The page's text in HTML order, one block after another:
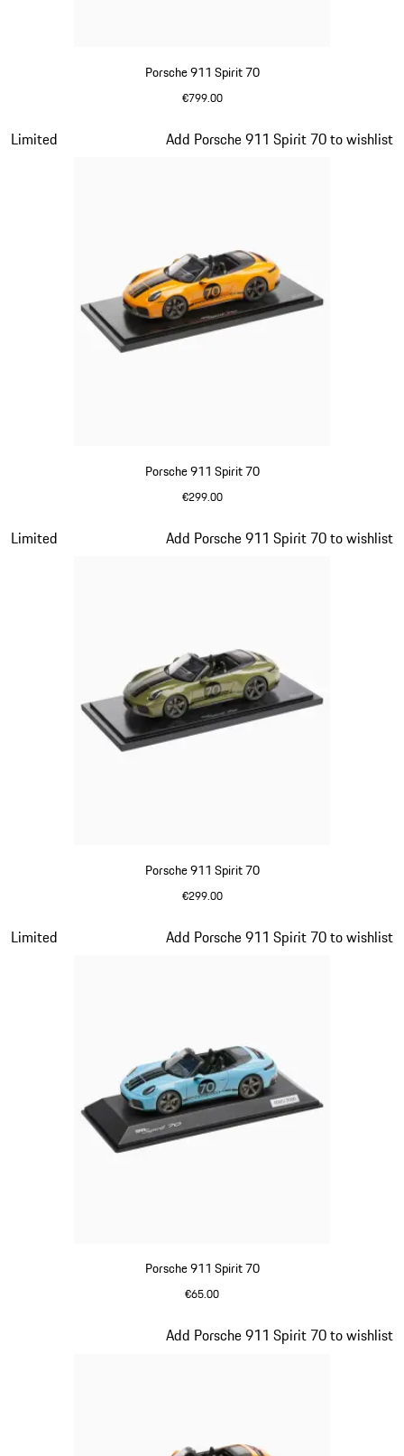
Porsche 911 Spirit 70
€799.00
Porsche 911 Spirit 70
€299.00
Limited Add Porsche 911 Spirit 70 to wishlist
Slide 13 of 20
Porsche 911 Spirit 70
€299.00
Limited Add Porsche 911 Spirit 70 to wishlist
Slide 14 of 20
Porsche 911 Spirit 70
€65.00
Limited Add Porsche 911 Spirit 70 to wishlist
Slide 15 of 20
Add Porsche 911 Spirit 70 to wishlist